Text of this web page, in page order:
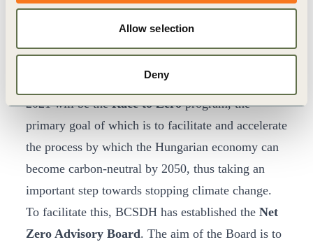
Allow selection
Deny
and a net zero-emission Hungary”.
In light of this, the focus of BCSDH’s work in
2021 will be theRace to Zeroprogram, the
primary goal of which is to facilitate and accelerate
the process by which the Hungarian economy can
become carbon-neutral by 2050, thus taking an
important step towards stopping climate change.
To facilitate this, BCSDH has established the Net
Zero Advisory Board. The aim of the Board is to